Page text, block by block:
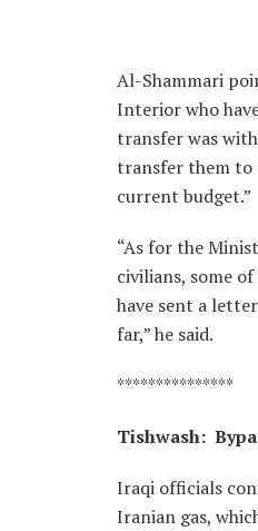
Al-Shammari
Interior who
transfer was
transfer them to
current budget.”
“As for the
civilians, some
have sent a
far,” he said.
***************
Tishwash:
Iraqi officials
Iranian gas,